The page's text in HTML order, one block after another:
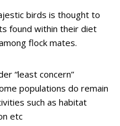
birds is thought to
found within their diet
flock mates.
“least concern”
populations do remain
such as habitat
etc